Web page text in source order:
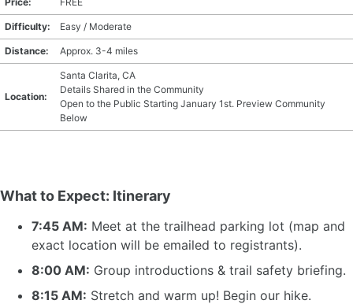
Difficulty: Easy / Moderate
Distance: Approx. 3-4 miles
Location:
Santa Clarita, CA
Details Shared in the Community
Open to the Public Starting January 1st. Preview Community
Below
What to Expect: Itinerary
7:45 AM: Meet at the trailhead parking lot (map and
exact location will be emailed to registrants).
8:00 AM: Group introductions & trail safety briefing.
8:15 AM: Stretch and warm up! Begin our hike.